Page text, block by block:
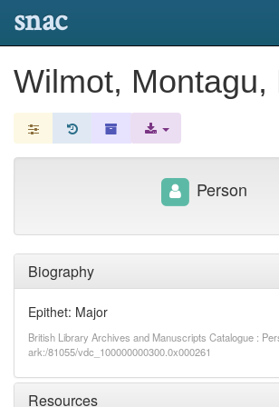
snac
Wilmot, Montagu,
Biography
Epithet: Major
British Library Archives and Manuscripts Catalogue :
ark:/81055/vdc_100000000300.0x000261
Resources
Person